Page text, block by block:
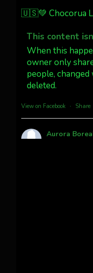
Jakey's
3
🇺🇸💚 Chocorua
This content
When this
owner only
people,
deleted.
View on Facebook · Share
Aurora